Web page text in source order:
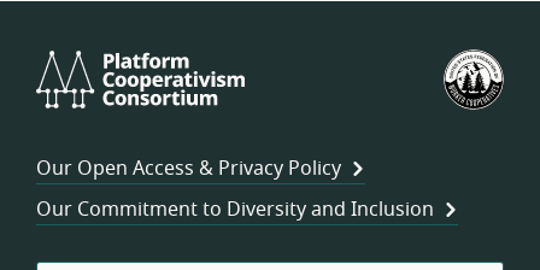
Cooperativism
Our Open Access & Privacy Policy
Our Commitment to Diversity and Inclusion